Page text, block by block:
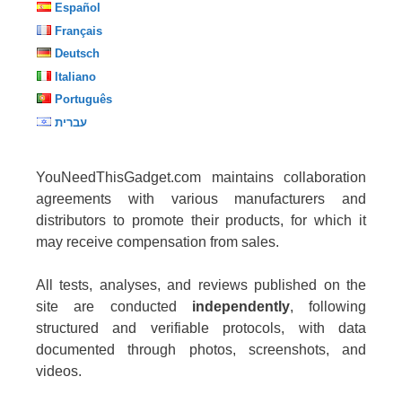
Español
Français
Deutsch
Italiano
Português
עברית
YouNeedThisGadget.com maintains collaboration
agreements with various manufacturers and
distributors to promote their products, for which it
may receive compensation from sales.
All tests, analyses, and reviews published on the
site are conducted independently, following
structured and verifiable protocols, with data
documented through photos, screenshots, and
videos.